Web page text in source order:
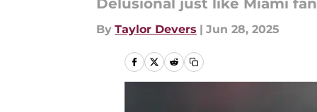
Delusional just like Miami
By Taylor Devers | Jun 28, 2025